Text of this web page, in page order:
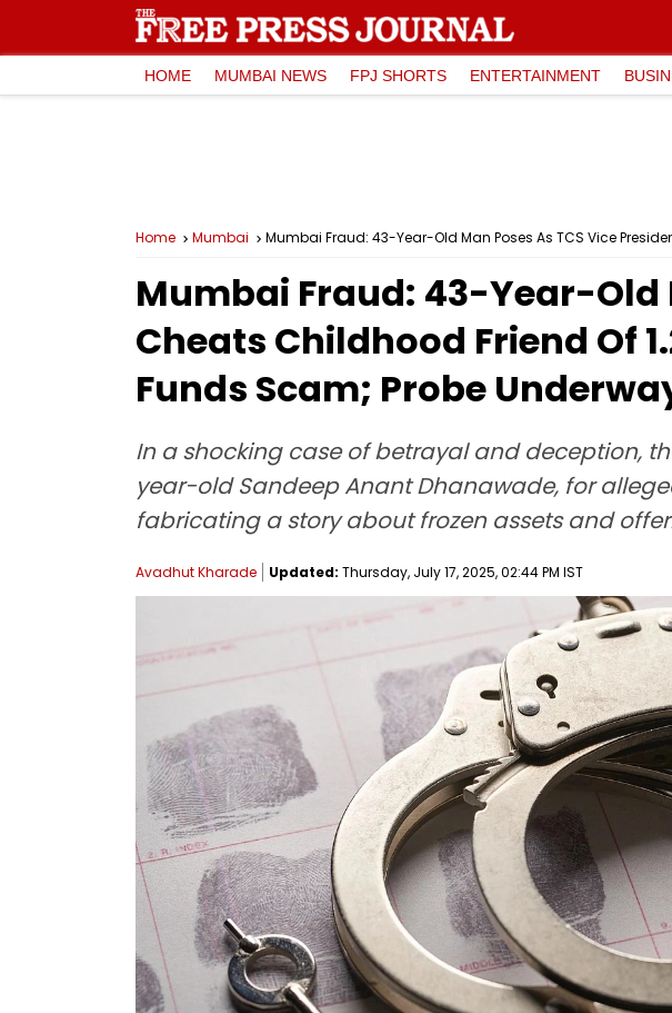
HOME MUMBAI NEWS FPJ SHORTS ENTERTAINMENT
Home Mumbai Mumbai Fraud: 43-Year-Old Man Poses As TCS Vice
Mumbai Fraud: 43-Year-Old
Cheats Childhood Friend Of
Funds Scam; Probe
In a shocking case of betrayal and deception,
year-old Sandeep Anant Dhanawade, for
fabricating a story about frozen assets and
Avadhut Kharade Updated: Thursday, July 17, 2025, 02:44 PM IST